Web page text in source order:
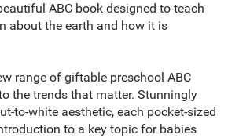
ABC book designed to teach
about the earth and how it is
range of giftable preschool ABC
the trends that matter. Stunningly
to-white aesthetic, each pocket-sized
to a key topic for babies